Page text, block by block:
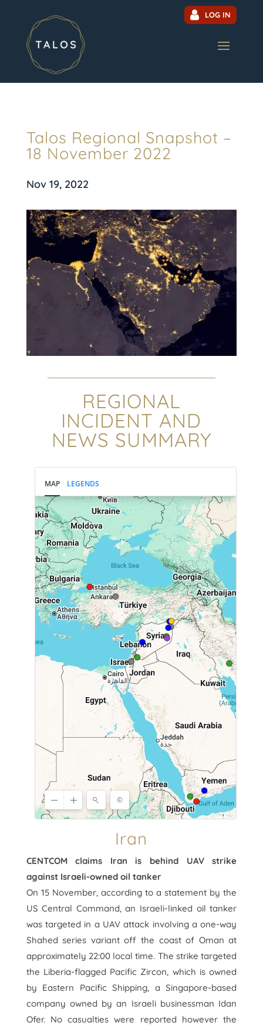
LOG IN
Talos Regional Snapshot –
18 November 2022
Nov 19, 2022
REGIONAL
INCIDENT AND
NEWS SUMMARY
Iran
CENTCOM claims Iran is behind UAV strike
against Israeli-owned oil tanker
On 15 November, according to a statement by the
US Central Command, an Israeli-linked oil tanker
was targeted in a UAV attack involving a one-way
Shahed series variant off the coast of Oman at
approximately 22:00 local time. The strike targeted
the Liberia-flagged Pacific Zircon, which is owned
by Eastern Pacific Shipping, a Singapore-based
company owned by an Israeli businessman Idan
Ofer. No casualties were reported however the